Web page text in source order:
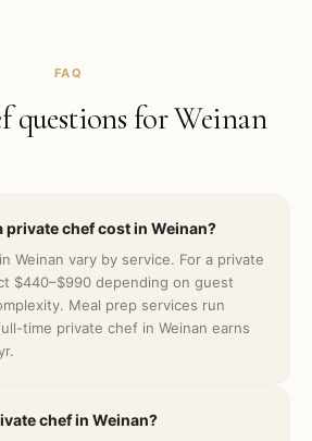
FAQ
questions forWeinan
private chef cost in Weinan?
Weinan vary by service. For a private
$440–$990 depending on guest
Meal prep services run
time private chef in Weinan earns
chef in Weinan?